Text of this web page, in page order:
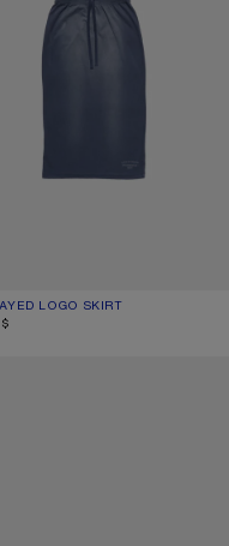
LOGO SKIRT
COLOUR: NAVY BLUE
450 $.